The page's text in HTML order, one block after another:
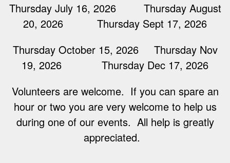
Thursday July 16, 2026 Thursday August
20, 2026 Thursday Sept 17, 2026
Thursday October 15, 2026 Thursday Nov
19, 2026 Thursday Dec 17, 2026
Volunteers are welcome. If you can spare an
hour or two you are very welcome to help us
during one of our events. All help is greatly
appreciated.